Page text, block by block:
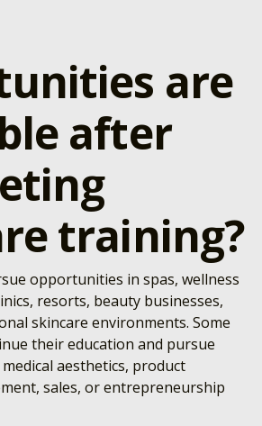
are
after
training?
opportunities in spas, wellness
resorts, beauty businesses,
skincare environments. Some
their education and pursue
aesthetics, product
sales, or entrepreneurship